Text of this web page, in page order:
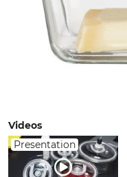
Videos
Presentation